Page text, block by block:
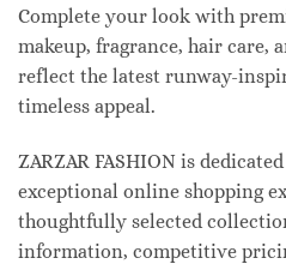
Complete your look with
makeup, fragrance, hair care,
reflect the latest runway-
timeless appeal.
ZARZAR FASHION is
exceptional online shopping
thoughtfully selected
information, competitive